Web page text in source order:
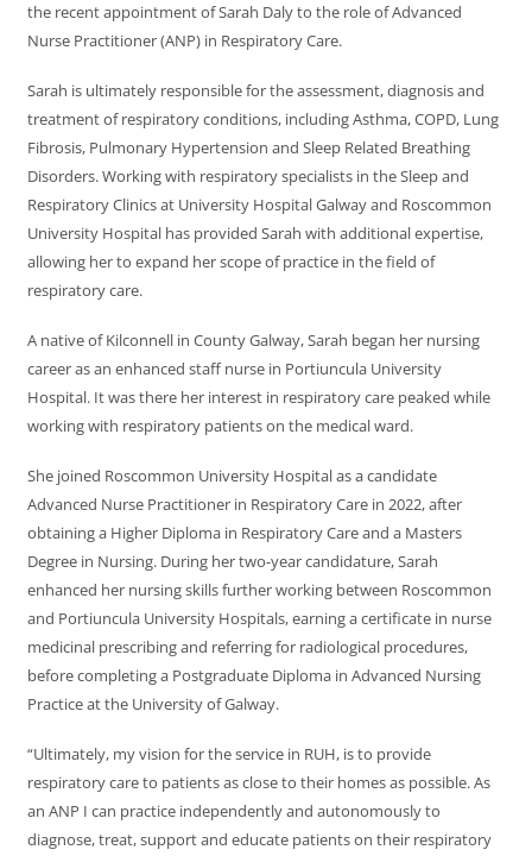
the recent appointment of Sarah Daly to the role of Advanced
Nurse Practitioner (ANP) in Respiratory Care.
Sarah is ultimately responsible for the assessment, diagnosis and
treatment of respiratory conditions, including Asthma, COPD, Lung
Fibrosis, Pulmonary Hypertension and Sleep Related Breathing
Disorders. Working with respiratory specialists in the Sleep and
Respiratory Clinics at University Hospital Galway and Roscommon
University Hospital has provided Sarah with additional expertise,
allowing her to expand her scope of practice in the field of
respiratory care.
A native of Kilconnell in County Galway, Sarah began her nursing
career as an enhanced staff nurse in Portiuncula University
Hospital. It was there her interest in respiratory care peaked while
working with respiratory patients on the medical ward.
She joined Roscommon University Hospital as a candidate
Advanced Nurse Practitioner in Respiratory Care in 2022, after
obtaining a Higher Diploma in Respiratory Care and a Masters
Degree in Nursing. During her two-year candidature, Sarah
enhanced her nursing skills further working between Roscommon
and Portiuncula University Hospitals, earning a certificate in nurse
medicinal prescribing and referring for radiological procedures,
before completing a Postgraduate Diploma in Advanced Nursing
Practice at the University of Galway.
“Ultimately, my vision for the service in RUH, is to provide
respiratory care to patients as close to their homes as possible. As
an ANP I can practice independently and autonomously to
diagnose, treat, support and educate patients on their respiratory